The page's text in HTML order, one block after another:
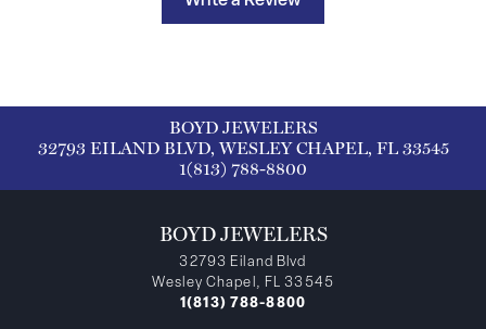
BOYD JEWELERS
32793 EILAND BLVD, WESLEY CHAPEL, FL 33545
1(813) 788-8800
BOYD JEWELERS
32793 Eiland Blvd
Wesley Chapel, FL 33545
1(813) 788-8800